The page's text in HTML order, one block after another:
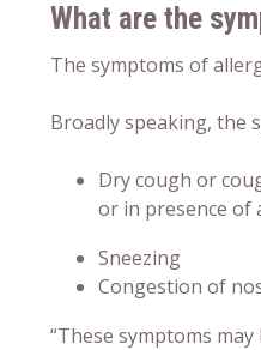
What are the
The symptoms of
Broadly speaking, the
Dry cough or
or in presence of
Sneezing
Congestion of
“These symptoms